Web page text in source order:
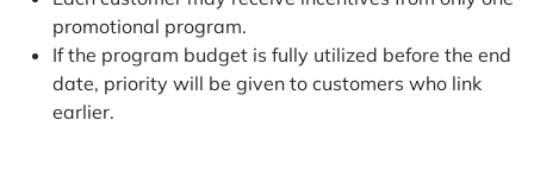
promotional program.
If the program budget is fully utilized before the end
date, priority will be given to customers who link
earlier.